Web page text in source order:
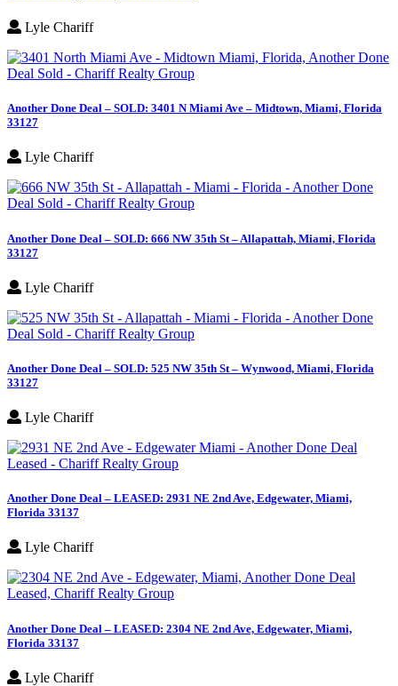
Lyle Chariff
Another Done Deal – SOLD: 3401 N Miami Ave – Midtown, Miami, Florida
33127
Lyle Chariff
Another Done Deal – SOLD: 666 NW 35th St – Allapattah, Miami, Florida
33127
Lyle Chariff
Another Done Deal – SOLD: 525 NW 35th St – Wynwood, Miami, Florida
33127
Lyle Chariff
Another Done Deal – LEASED: 2931 NE 2nd Ave, Edgewater, Miami,
Florida 33137
Lyle Chariff
Another Done Deal – LEASED: 2304 NE 2nd Ave, Edgewater, Miami,
Florida 33137
Lyle Chariff